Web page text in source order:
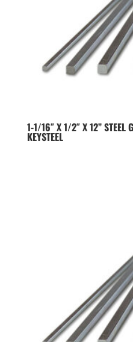
1-1/16″ X 1/2″ X 12” STEEL
KEYSTEEL